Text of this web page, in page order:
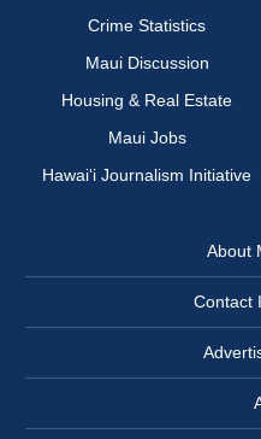
Crime Statistics
Maui Discussion
Housing & Real Estate
Maui Jobs
Hawai‘i Journalism Initiative
About
Contact